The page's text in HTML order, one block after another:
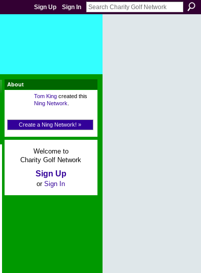
Sign Up Sign In
About
Tom Kingcreated this
Ning Network
Create a Ning Network! »
Welcome to
Charity Golf Network
Sign Up
or Sign In